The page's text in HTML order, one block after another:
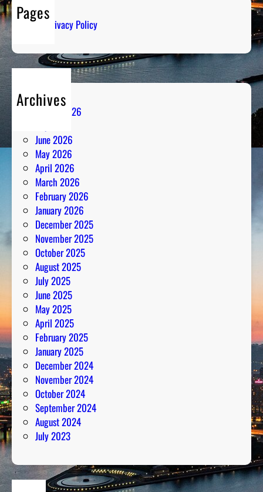
Pages
Privacy Policy
Archives
August 2026
June 2026
May 2026
April 2026
March 2026
February 2026
January 2026
December 2025
November 2025
October 2025
August 2025
July 2025
June 2025
May 2025
April 2025
February 2025
January 2025
December 2024
November 2024
October 2024
September 2024
August 2024
July 2023